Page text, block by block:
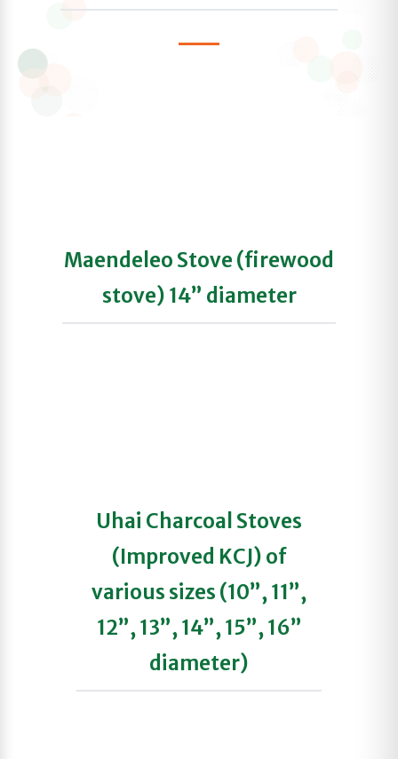
Maendeleo Stove (firewood
stove) 14” diameter
Uhai Charcoal Stoves
(Improved KCJ) of
various sizes (10”, 11”,
12”, 13”, 14”, 15”, 16”
diameter)